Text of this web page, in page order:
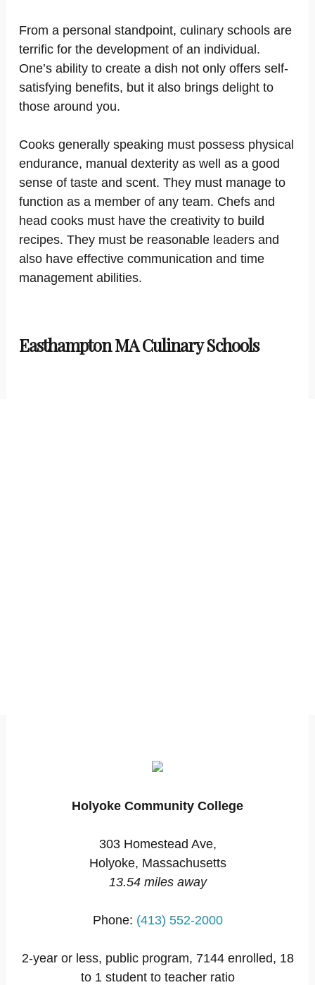
From a personal standpoint, culinary schools are
terrific for the development of an individual.
One’s ability to create a dish not only offers self-
satisfying benefits, but it also brings delight to
those around you.
Cooks generally speaking must possess physical
endurance, manual dexterity as well as a good
sense of taste and scent. They must manage to
function as a member of any team. Chefs and
head cooks must have the creativity to build
recipes. They must be reasonable leaders and
also have effective communication and time
management abilities.
Easthampton MA Culinary Schools
Holyoke Community College
303 Homestead Ave,
Holyoke, Massachusetts
13.54 miles away
Phone: (413) 552-2000
2-year or less, public program, 7144 enrolled, 18
to 1 student to teacher ratio